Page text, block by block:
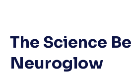
The Science
Neuroglow